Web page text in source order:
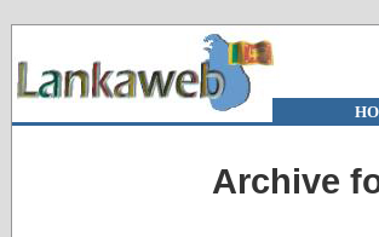
Archive